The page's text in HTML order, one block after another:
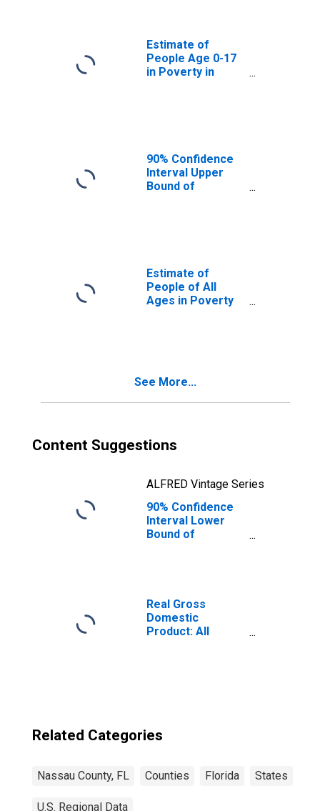
Estimate of
People Age 0-17
in Poverty in
90% Confidence
Interval Upper
Bound of
FL
Estimate of
People of All
Ages in Poverty
See More...
Content Suggestions
ALFRED Vintage Series
90% Confidence
Interval Lower
Bound of
FL
Real Gross
Domestic
Product: All
Related Categories
Nassau County, FL Counties Florida States
U.S. Regional Data